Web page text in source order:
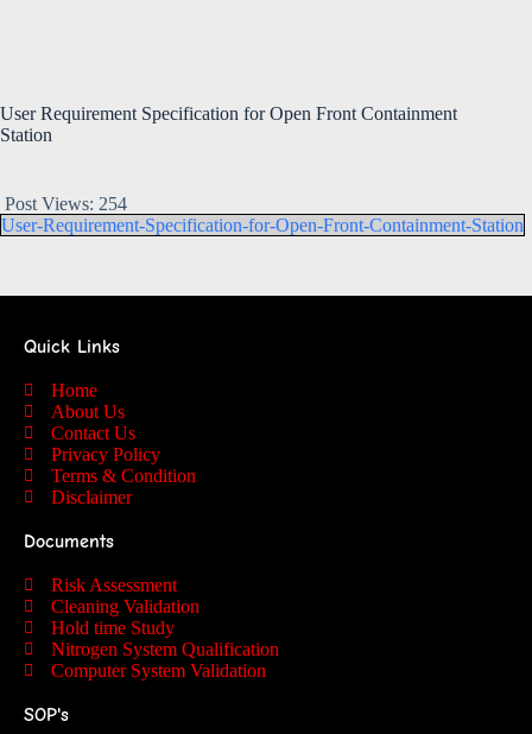
User Requirement Specification for Open Front Containment
Station
Post Views: 254
User-Requirement-Specification-for-Open-Front-Containment-Station
Quick Links
Home
About Us
Contact Us
Privacy Policy
Terms & Condition
Disclaimer
Documents
Risk Assessment
Cleaning Validation
Hold time Study
Nitrogen System Qualification
Computer System Validation
SOP's